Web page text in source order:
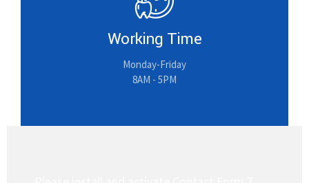
Working Time
Monday-Friday
8AM - 5PM